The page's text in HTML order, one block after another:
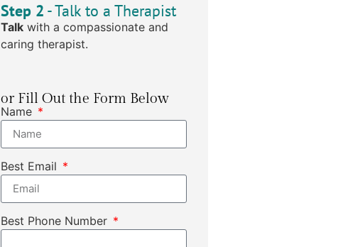
Step 2 - Talk to a Therapist
Talk with a compassionate and
caring therapist.
or Fill Out the Form Below
Name
Best Email
Best Phone Number